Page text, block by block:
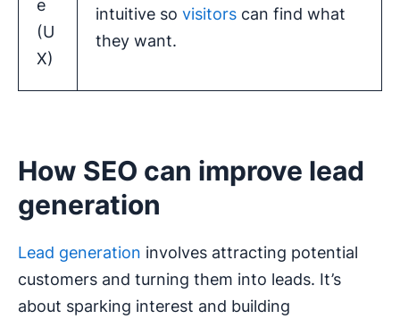
e
(U
X)
intuitive so visitors can find what
they want.
How SEO can improve lead
generation
Lead generation involves attracting potential
customers and turning them into leads. It’s
about sparking interest and building